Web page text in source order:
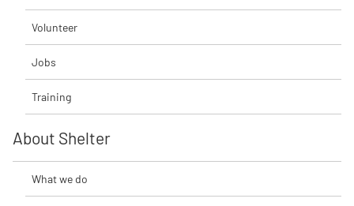
Volunteer
Jobs
Training
About Shelter
What we do